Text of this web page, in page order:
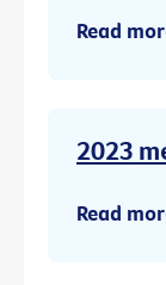
Read
2023
Read